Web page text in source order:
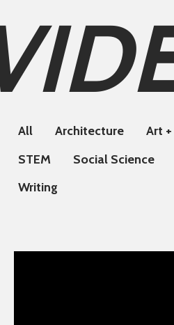
All Architecture Art
STEM
Social Science
Writing